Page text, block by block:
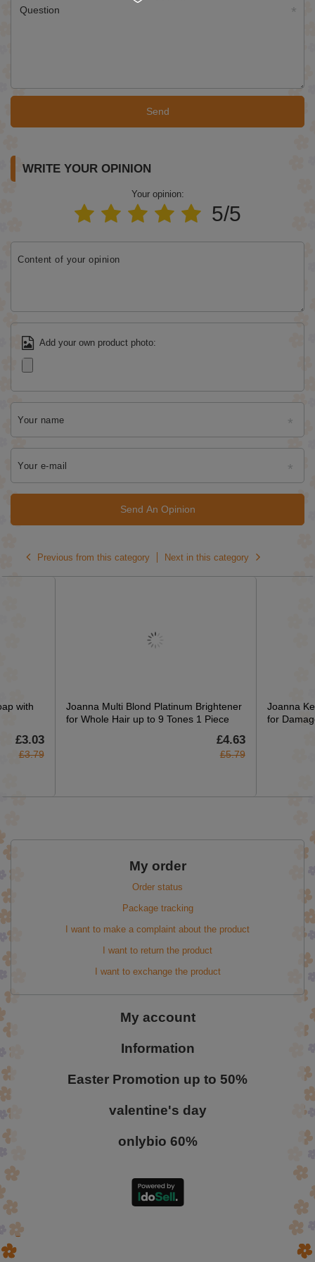
Question
Send
WRITE YOUR OPINION
Your opinion:
5/5
Content of your opinion
Add your own product photo:
Your name
Your e-mail
Send An Opinion
Previous from this category
with
£3.03
£3.79
Joanna Multi Blond Platinum Brightener
for Whole Hair up to 9 Tones 1 Piece
£4.63
£5.79
Joanna
for
Next in this category
My order
Order status
Package tracking
I want to make a complaint about the product
I want to return the product
I want to exchange the product
My account
Information
Easter Promotion up to 50%
valentine's day
onlybio 60%